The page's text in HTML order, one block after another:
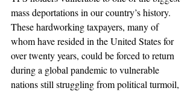
mass deportations in our country’s history.
These hardworking taxpayers, many of
whom have resided in the United States for
over twenty years, could be forced to return
during a global pandemic to vulnerable
nations still struggling from political turmoil,